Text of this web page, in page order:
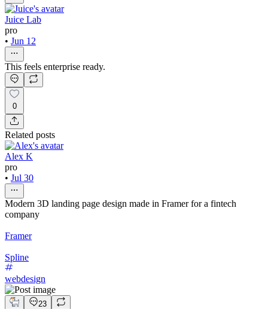
Juice Lab
pro
• Jun 12
This feels enterprise ready.
0
Related posts
Alex K
pro
• Jul 30
Modern 3D landing page design made in Framer for a fintech
company
Framer
Spline
webdesign
23